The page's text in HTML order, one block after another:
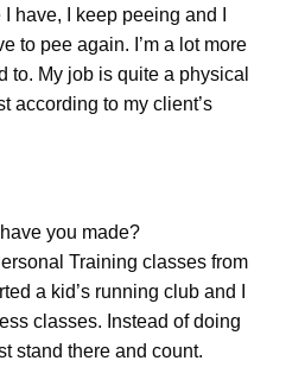
have, I keep peeing and I
to pee again. I’m a lot more
to. My job is quite a physical
according to my client’s
you made?
Training classes from
a kid’s running club and I
classes. Instead of doing
stand there and count.